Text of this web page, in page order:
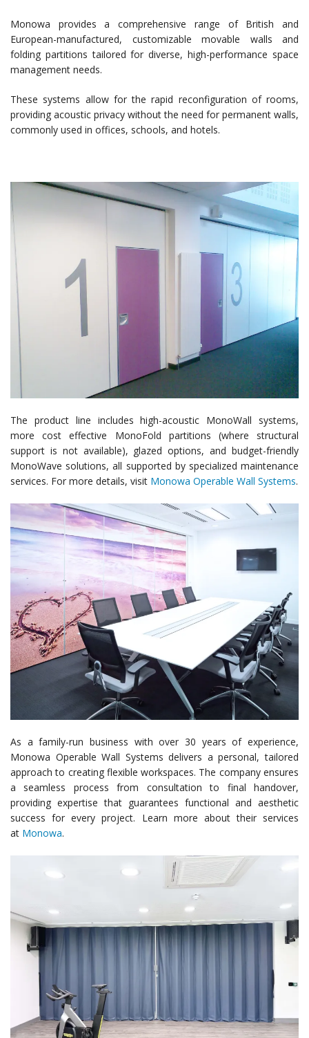
Monowa provides a comprehensive range of British and
European-manufactured, customizable movable walls and
folding partitions tailored for diverse, high-performance space
management needs.
These systems allow for the rapid reconfiguration of rooms,
providing acoustic privacy without the need for permanent walls,
commonly used in offices, schools, and hotels.
The product line includes high-acoustic MonoWall systems,
more cost effective MonoFold partitions (where structural
support is not available), glazed options, and budget-friendly
MonoWave solutions, all supported by specialized maintenance
services. For more details, visit Monowa Operable Wall Systems.
As a family-run business with over 30 years of experience,
Monowa Operable Wall Systems delivers a personal, tailored
approach to creating flexible workspaces. The company ensures
a seamless process from consultation to final handover,
providing expertise that guarantees functional and aesthetic
success for every project. Learn more about their services
at Monowa.